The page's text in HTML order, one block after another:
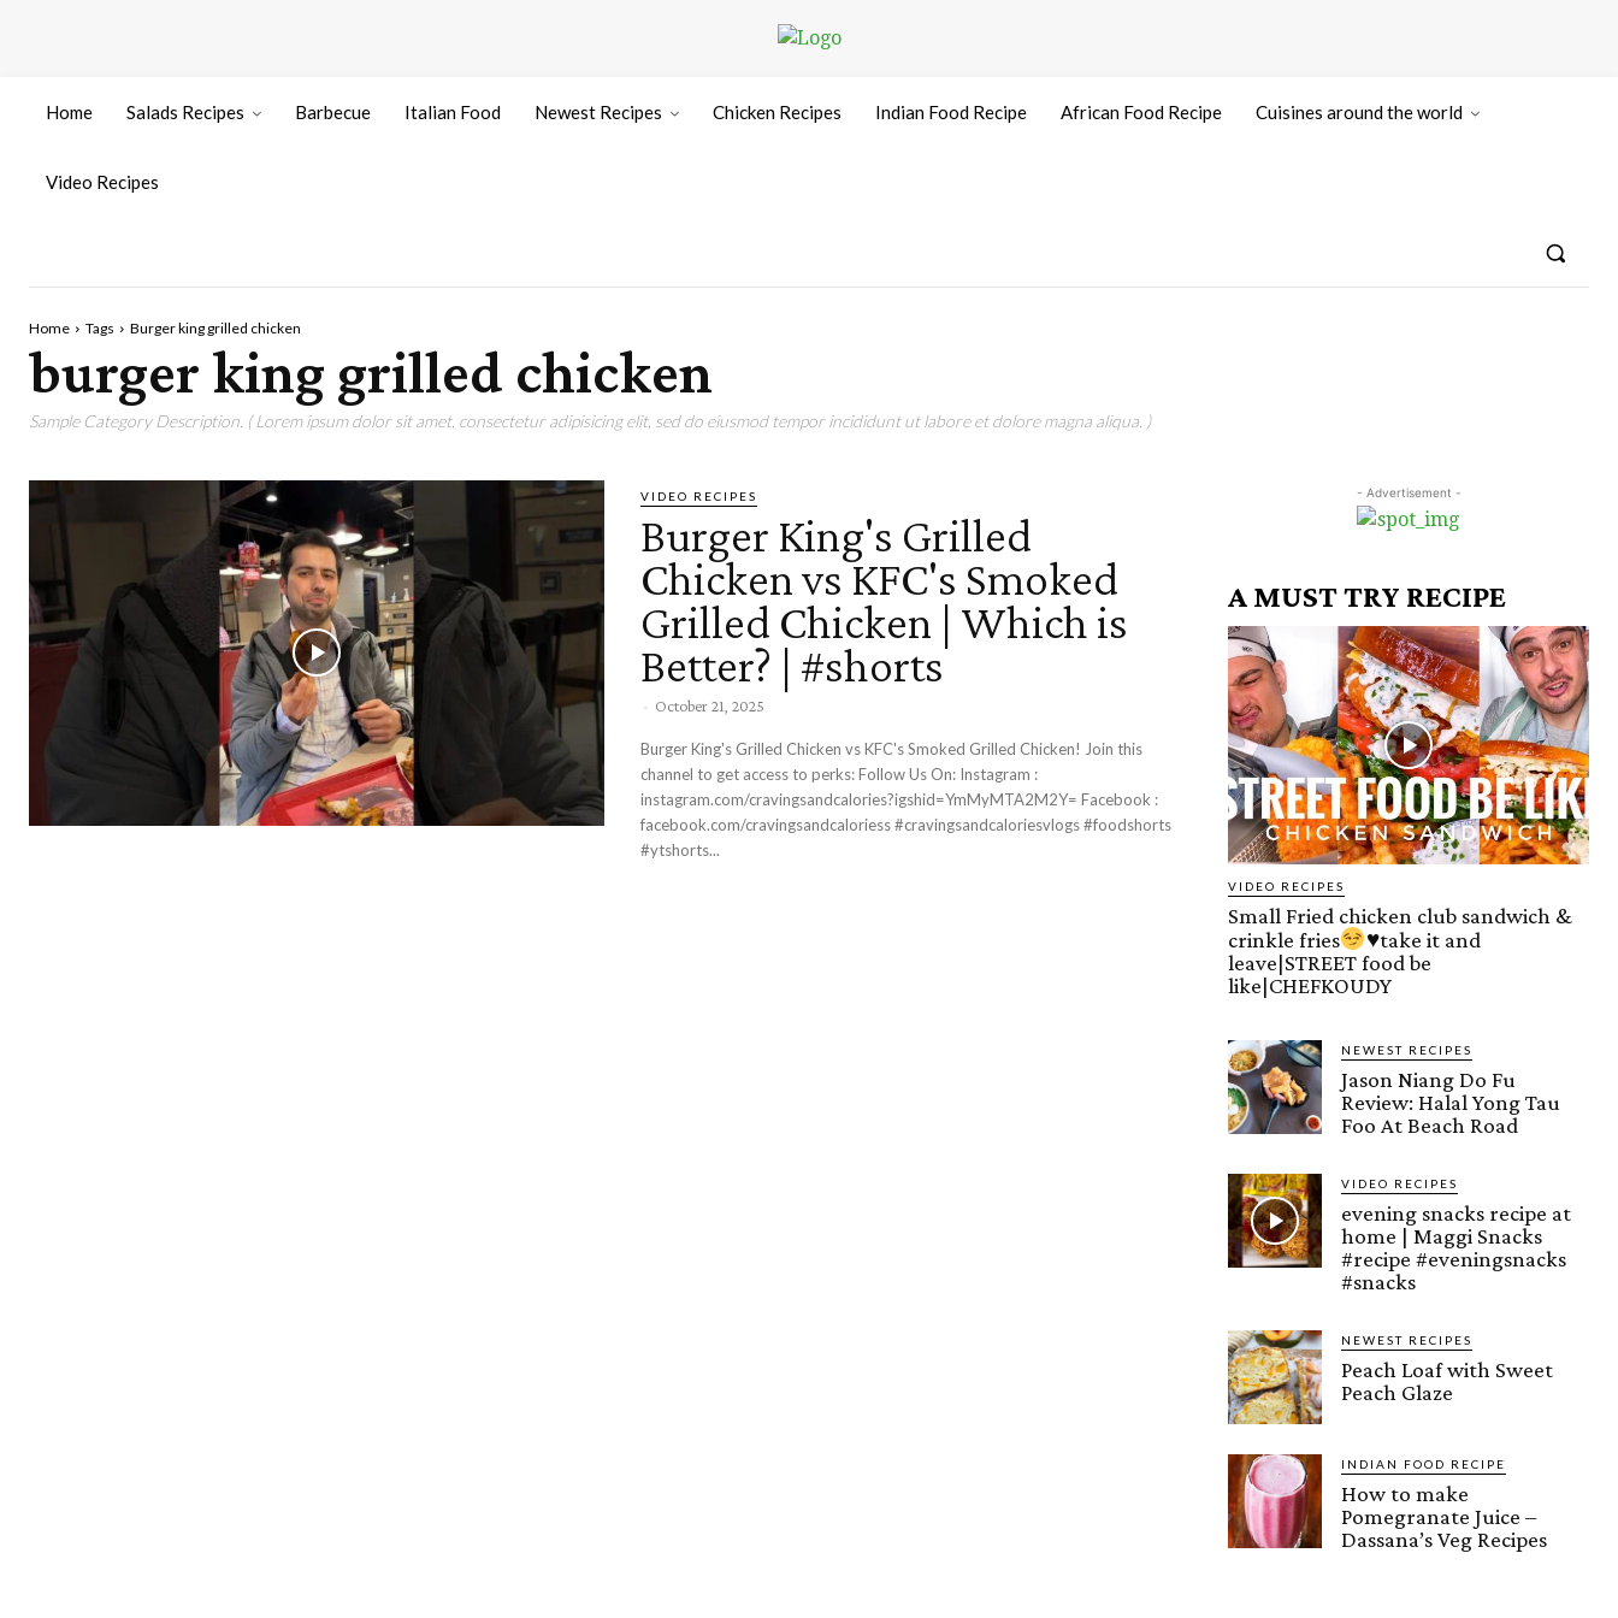
Home Salads Recipes Barbecue Italian Food Newest Recipes Chicken Recipes Indian Food Recipe African Food Recipe Cuisines around the world
Video Recipes
Home Tags Burger king grilled chicken
burger king grilled chicken
Sample Category Description. ( Lorem ipsum dolor sit amet, consectetur adipisicing elit, sed do eiusmod tempor incididunt ut labore et dolore magna aliqua. )
VIDEO RECIPES
Burger King's Grilled
Chicken vs KFC's Smoked
Grilled Chicken | Which is
Better? | #shorts
- October 21, 2025
Burger King's Grilled Chicken vs KFC's Smoked Grilled Chicken! Join this
channel to get access to perks: Follow Us On: Instagram :
instagram.com/cravingsandcalories?igshid=YmMyMTA2M2Y= Facebook :
facebook.com/cravingsandcaloriess #cravingsandcaloriesvlogs #foodshorts
#ytshorts...
- Advertisement -
A MUST TRY RECIPE
VIDEO RECIPES
Small Fried chicken club sandwich &
crinkle fries
♥️take it and
leave|STREET food be
like|CHEFKOUDY
NEWEST RECIPES
Jason Niang Do Fu
Review: Halal Yong Tau
Foo At Beach Road
VIDEO RECIPES
evening snacks recipe at
home | Maggi Snacks
#recipe #eveningsnacks
#snacks
NEWEST RECIPES
Peach Loaf with Sweet
Peach Glaze
INDIAN FOOD RECIPE
How to make
Pomegranate Juice –
Dassana’s Veg Recipes